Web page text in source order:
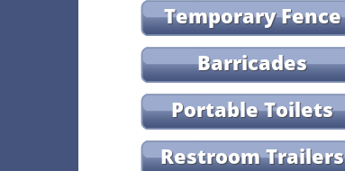
Temporary Fence
Barricades
Portable Toilets
Restroom Trailers